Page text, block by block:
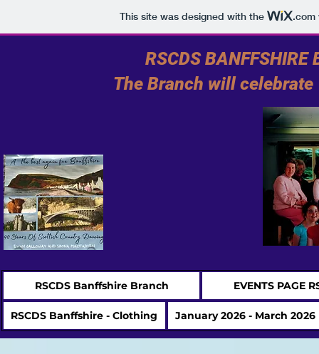
This site was designed with the .com
RSCDS
The Branch will
RSCDS Banffshire Branch EVENTS PAGE
RSCDS Banffshire - Clothing January 2026 - March 2026